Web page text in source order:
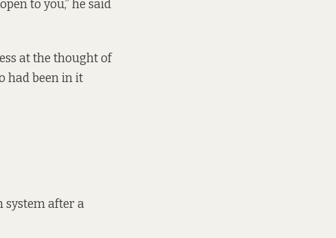
to you,” he said
at the thought of
had been in it
system after a